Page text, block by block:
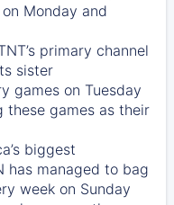
Monday and
primary channel
sister
games on Tuesday
these games as their
biggest
has managed to bag
week on Sunday